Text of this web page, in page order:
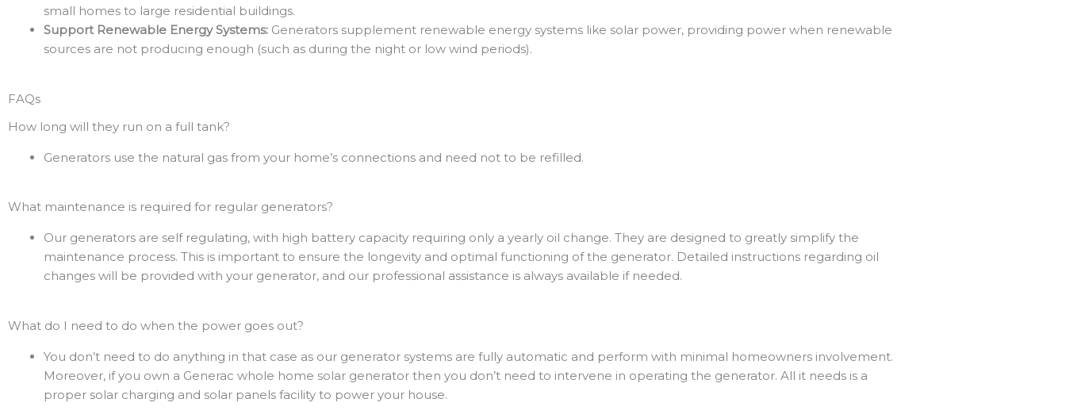
small homes to large residential buildings.
Support Renewable Energy Systems: Generators supplement renewable energy systems like solar power, providing power when renewable
sources are not producing enough (such as during the night or low wind periods).
FAQs
How long will they run on a full tank?
Generators use the natural gas from your home’s connections and need not to be refilled.
What maintenance is required for regular generators?
Our generators are self regulating, with high battery capacity requiring only a yearly oil change. They are designed to greatly simplify the
maintenance process. This is important to ensure the longevity and optimal functioning of the generator. Detailed instructions regarding oil
changes will be provided with your generator, and our professional assistance is always available if needed.
What do I need to do when the power goes out?
You don’t need to do anything in that case as our generator systems are fully automatic and perform with minimal homeowners involvement.
Moreover, if you own a Generac whole home solar generator then you don’t need to intervene in operating the generator. All it needs is a
proper solar charging and solar panels facility to power your house.